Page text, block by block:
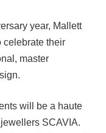
year, Mallett
celebrate their
master
will be a haute
SCAVIA.